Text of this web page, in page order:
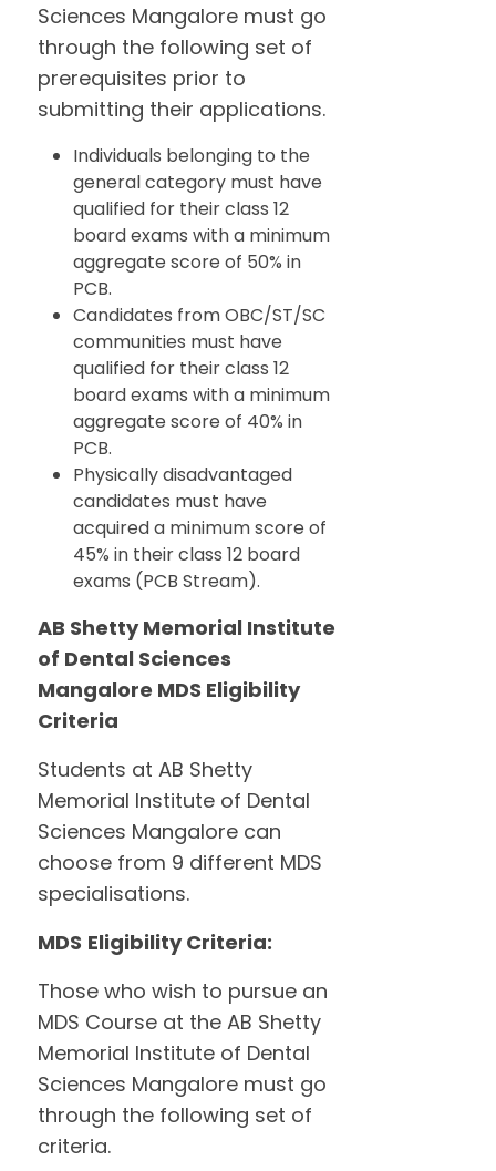
Sciences Mangalore must go
through the following set of
prerequisites prior to
submitting their applications.
Individuals belonging to the
general category must have
qualified for their class 12
board exams with a minimum
aggregate score of 50% in
PCB.
Candidates from OBC/ST/SC
communities must have
qualified for their class 12
board exams with a minimum
aggregate score of 40% in
PCB.
Physically disadvantaged
candidates must have
acquired a minimum score of
45% in their class 12 board
exams (PCB Stream).
AB Shetty Memorial Institute
of Dental Sciences
Mangalore MDS Eligibility
Criteria
Students at AB Shetty
Memorial Institute of Dental
Sciences Mangalore can
choose from 9 different MDS
specialisations.
MDS Eligibility Criteria:
Those who wish to pursue an
MDS Course at the AB Shetty
Memorial Institute of Dental
Sciences Mangalore must go
through the following set of
criteria.